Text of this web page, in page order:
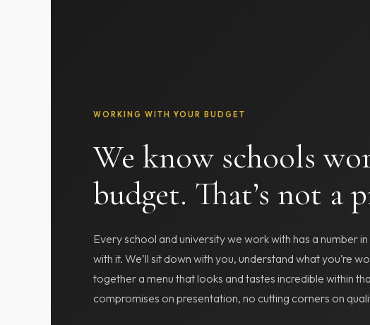
WORKING WITH YOUR BUDGET
We know schools
budget. That’s not a
Every school and university we work with has a number
with it. We’ll sit down with you, understand what you’re
together a menu that looks and tastes incredible within
compromises on presentation, no cutting corners on